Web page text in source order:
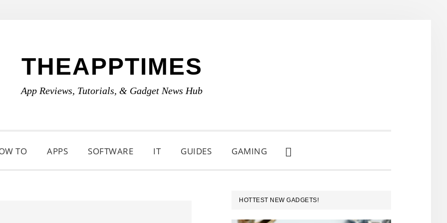
THEAPPTIMES
App Reviews, Tutorials, & Gadget News Hub
TO APPS SOFTWARE IT GUIDES GAMING
SHOW
SEARCH
PRIMARY
SIDEBAR
HOTTEST NEW GADGETS!